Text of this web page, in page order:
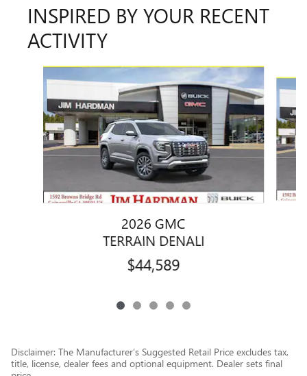
INSPIRED BY YOUR RECENT
ACTIVITY
Slide 1 of 5
2026 GMC
TERRAIN DENALI
$44,589
Disclaimer: The Manufacturer’s Suggested Retail Price excludes tax,
title, license, dealer fees and optional equipment. Dealer sets final